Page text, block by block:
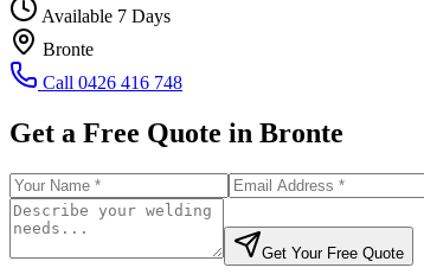
Available 7 Days
Bronte
Call 0426 416 748
Get a Free Quote in Bronte
Get Your Free Quote